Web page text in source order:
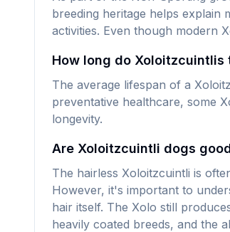
breeding heritage helps
activities. Even though modern
How long do
The average lifespan of a
preventative healthcare, some
longevity.
Are Xoloitzcuintli dogs
The hairless Xoloitzcuintli is
However, it's important to
hair itself. The Xolo still
heavily coated breeds, and the